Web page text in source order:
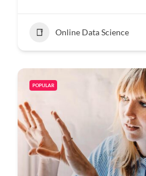
Online Data Science
POPULAR